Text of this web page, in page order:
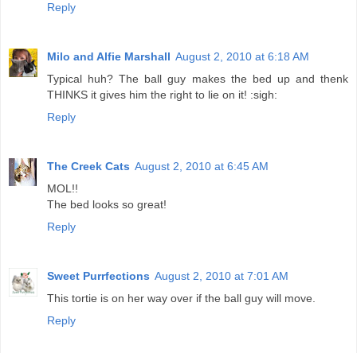
Reply
Milo and Alfie Marshall August 2, 2010 at 6:18 AM
Typical huh? The ball guy makes the bed up and thenk
THINKS it gives him the right to lie on it! :sigh:
Reply
The Creek Cats August 2, 2010 at 6:45 AM
MOL!!
The bed looks so great!
Reply
Sweet Purrfections August 2, 2010 at 7:01 AM
This tortie is on her way over if the ball guy will move.
Reply